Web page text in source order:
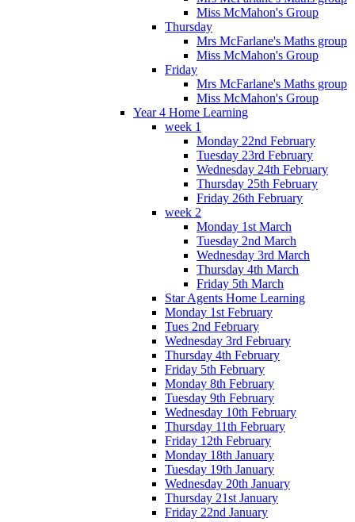
Miss McMahon's Group
Thursday
Mrs McFarlane's Maths group
Miss McMahon's Group
Friday
Mrs McFarlane's Maths group
Miss McMahon's Group
Year 4 Home Learning
week 1
Monday 22nd February
Tuesday 23rd February
Wednesday 24th February
Thursday 25th February
Friday 26th February
week 2
Monday 1st March
Tuesday 2nd March
Wednesday 3rd March
Thursday 4th March
Friday 5th March
Star Agents Home Learning
Monday 1st February
Tues 2nd February
Wednesday 3rd February
Thursday 4th February
Friday 5th February
Monday 8th February
Tuesday 9th February
Wednesday 10th February
Thursday 11th February
Friday 12th February
Monday 18th January
Tuesday 19th January
Wednesday 20th January
Thursday 21st January
Friday 22nd January